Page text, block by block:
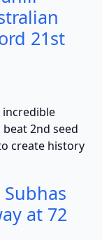
21st
2nd seed
create history
at 72